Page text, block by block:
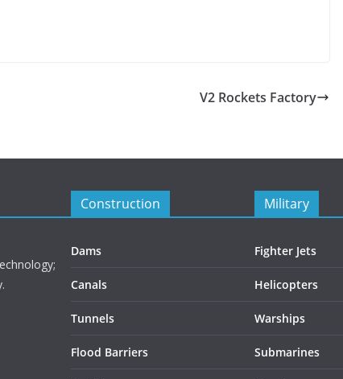
V2 Rockets Factory
Construction
Dams
Canals
Tunnels
Flood Barriers
Military
Fighter Jets
Helicopters
Warships
Submarines